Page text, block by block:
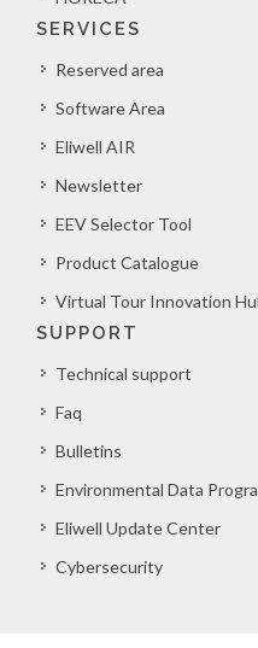
SERVICES
Reserved area
Software Area
Eliwell AIR
Newsletter
EEV Selector Tool
Product Catalogue
Virtual Tour Innovation
SUPPORT
Technical support
Faq
Bulletins
Environmental Data
Eliwell Update Center
Cybersecurity